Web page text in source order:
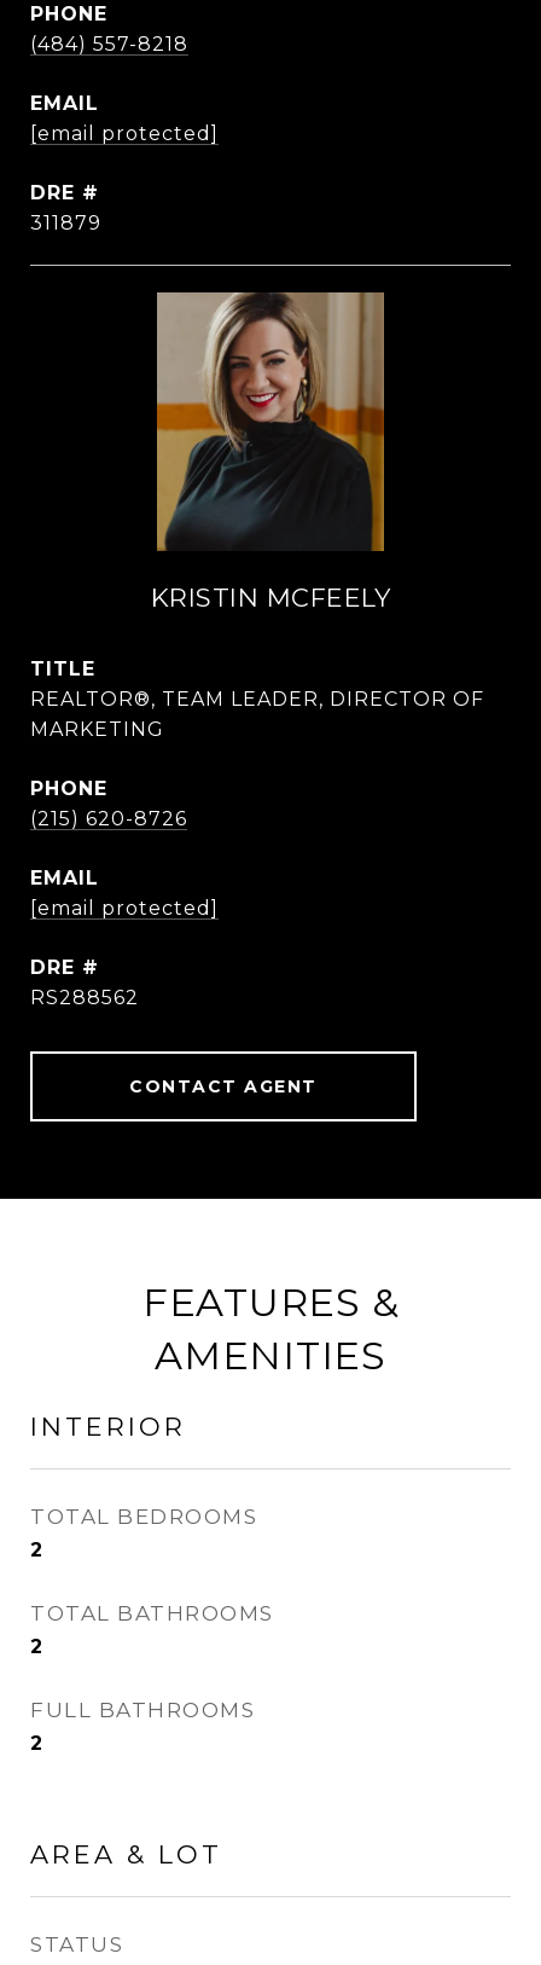
PHONE
(484) 557-8218
EMAIL
[email protected]
DRE #
311879
KRISTIN MCFEELY
TITLE
REALTOR®, TEAM LEADER, DIRECTOR OF
MARKETING
PHONE
(215) 620-8726
EMAIL
[email protected]
DRE #
RS288562
CONTACT AGENT
FEATURES &
AMENITIES
INTERIOR
TOTAL BEDROOMS
2
TOTAL BATHROOMS
2
FULL BATHROOMS
2
AREA & LOT
STATUS